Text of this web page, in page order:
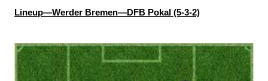
Lineup—Werder Bremen—DFB Pokal (5-3-2)